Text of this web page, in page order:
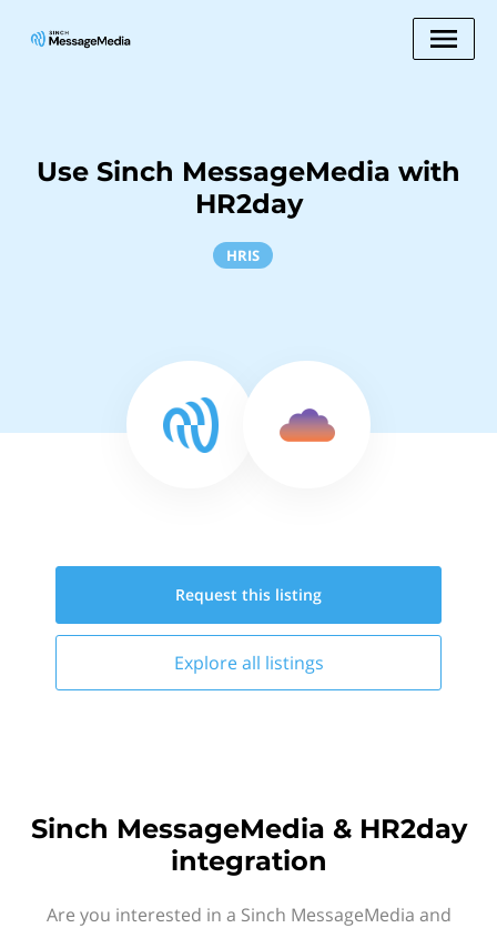
Use Sinch MessageMedia with
HR2day
HRIS
Request this listing
Explore all listings
Sinch MessageMedia & HR2day
integration
Are you interested in a Sinch MessageMedia and